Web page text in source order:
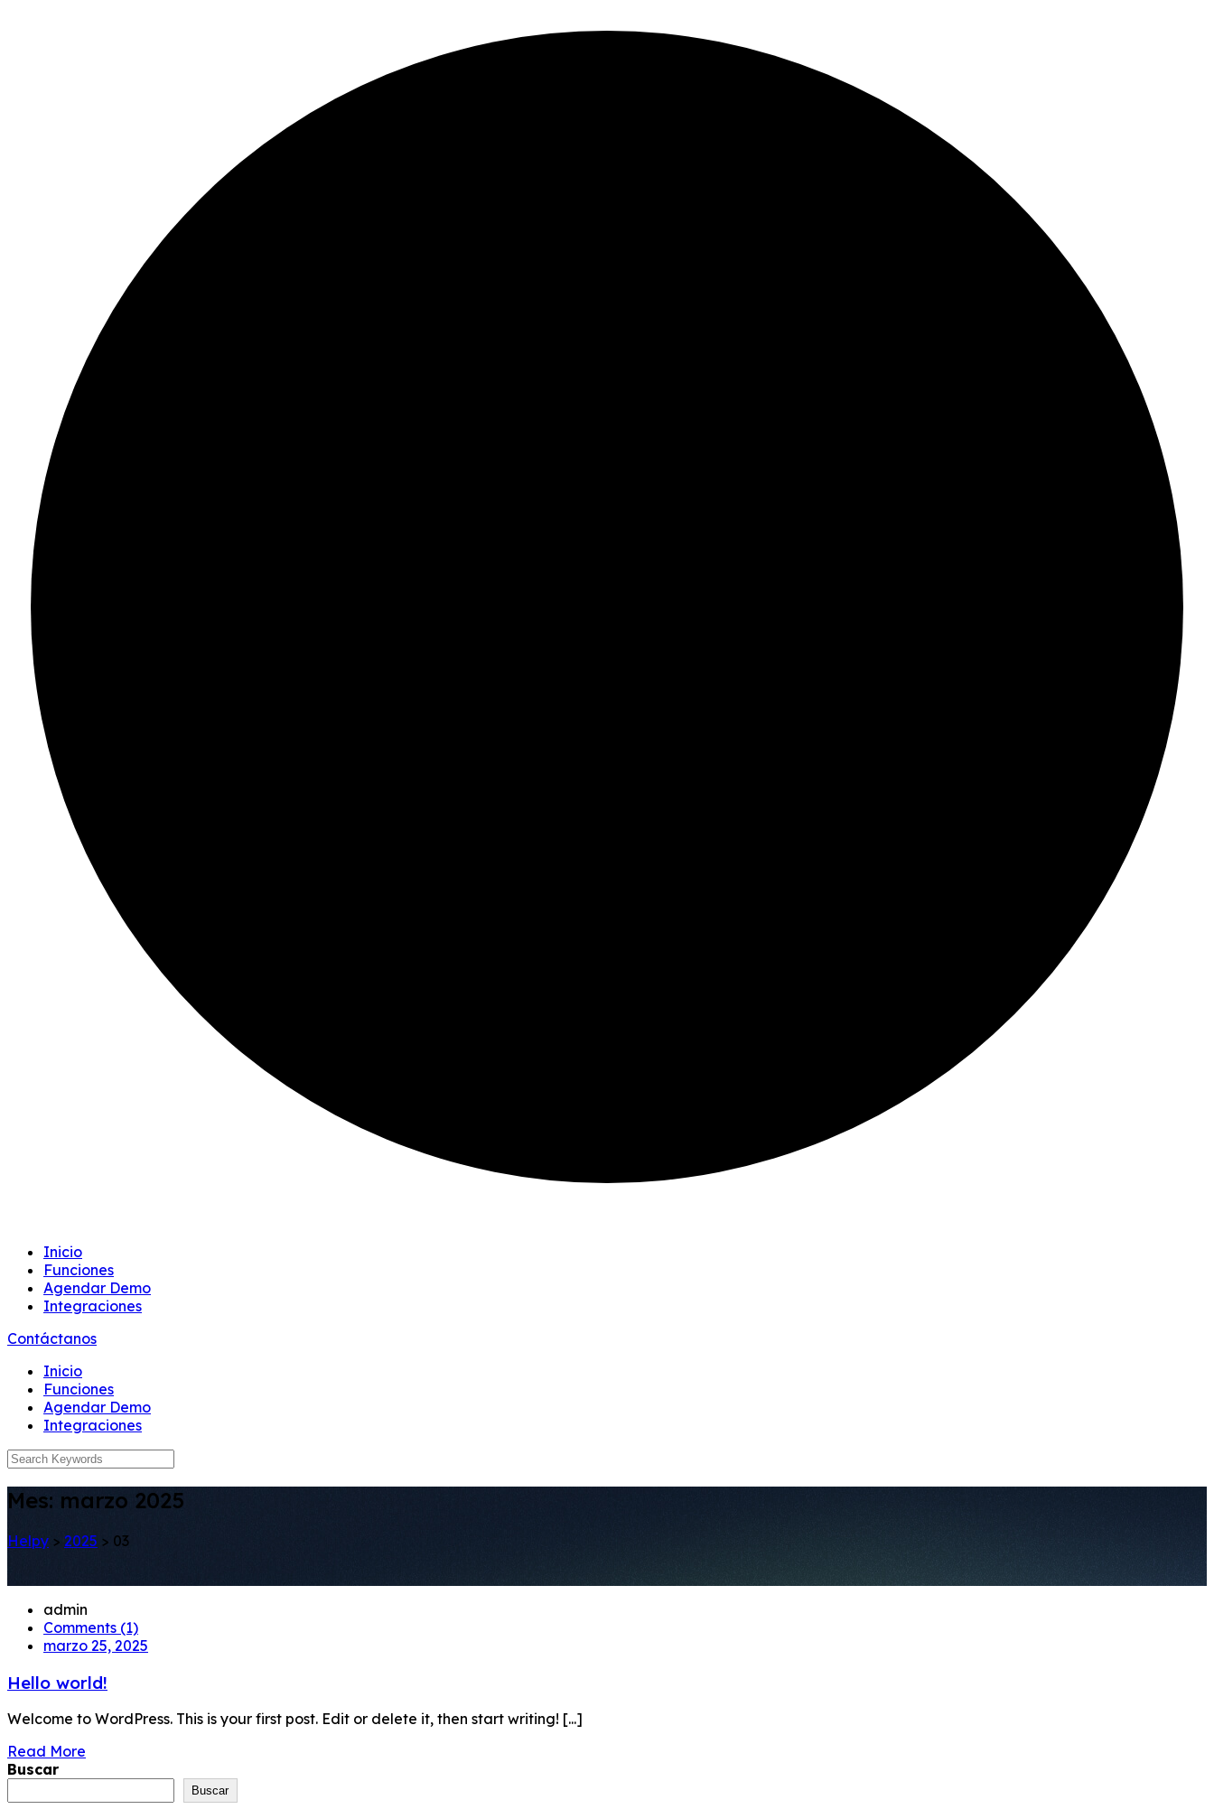
Inicio
Funciones
Agendar Demo
Integraciones
Contáctanos
Inicio
Funciones
Agendar Demo
Integraciones
Mes: marzo 2025
Helpy > 2025 > 03
admin
Comments (1)
marzo 25, 2025
Hello world!
Welcome to WordPress. This is your first post. Edit or delete it, then start writing! [...]
Read More
Buscar
Buscar